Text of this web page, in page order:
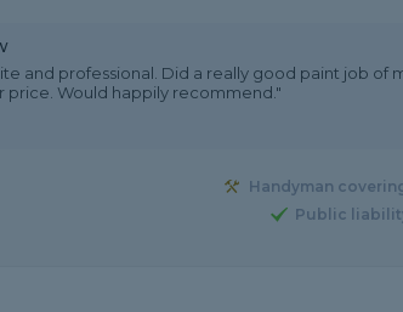
and professional. Did a really good paint job of
price. Would happily recommend."
Handyman
Public